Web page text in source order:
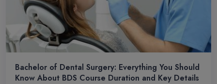
Bachelor of Dental Surgery: Everything You Should
Know About BDS Course Duration and Key Details